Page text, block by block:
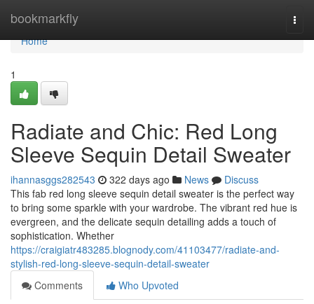
bookmarkfly
Home
Home
1
Radiate and Chic: Red Long
Sleeve Sequin Detail Sweater
ihannasggs282543 322 days ago News
Discuss
This fab red long sleeve sequin detail sweater is the perfect way
to bring some sparkle with your wardrobe. The vibrant red hue is
evergreen, and the delicate sequin detailing adds a touch of
sophistication. Whether
https://craigiatr483285.blognody.com/41103477/radiate-and-
stylish-red-long-sleeve-sequin-detail-sweater
Comments
Who Upvoted